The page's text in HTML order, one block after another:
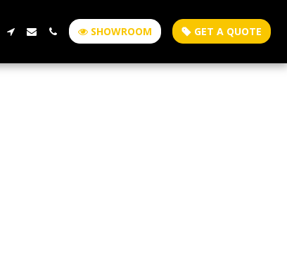
SHOWROOM GET A QUOTE